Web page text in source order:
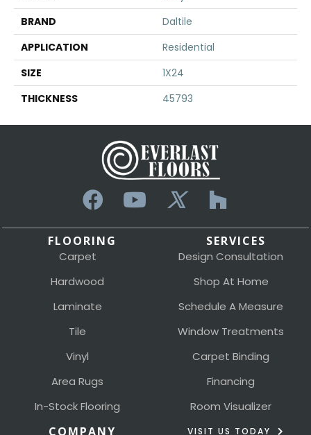
BRAND
Daltile
APPLICATION
Residential
SIZE
1X24
THICKNESS
45793
FLOORING
Carpet
Hardwood
Laminate
Tile
Vinyl
Area Rugs
In-Stock Flooring
SERVICES
Design Consultation
Shop At Home
Schedule A Measure
Window Treatments
Carpet Binding
Financing
Room Visualizer
COMPANY VISIT US TODAY